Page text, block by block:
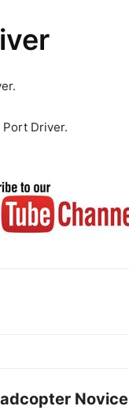
Port Driver.
Novice